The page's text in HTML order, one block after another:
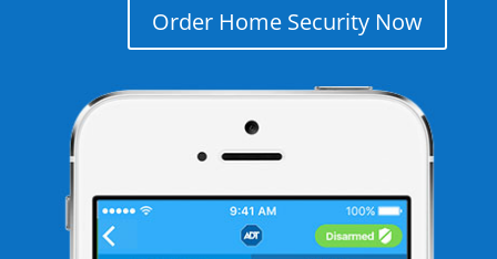
Order Home Security Now